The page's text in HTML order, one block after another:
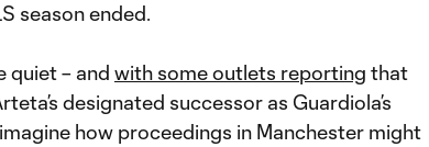
season ended.
quiet – and with some outlets reporting that
designated successor as Guardiola’s
how proceedings in Manchester might